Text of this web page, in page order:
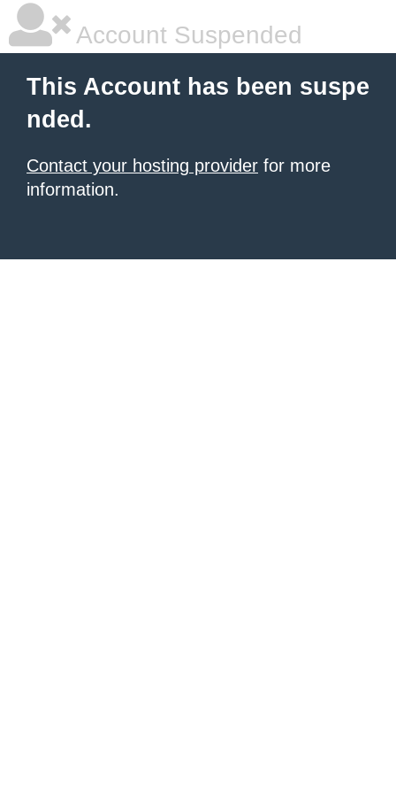
Account Suspended
This Account has been suspe
nded.
Contact your hosting provider for more
information.